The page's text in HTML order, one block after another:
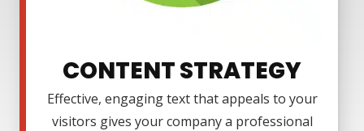
CONTENT STRATEGY
Effective, engaging text that appeals to your
visitors gives your company a professional